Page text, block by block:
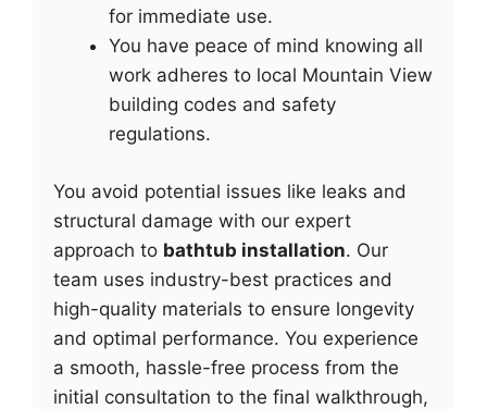
for immediate use.
You have peace of mind knowing all
work adheres to local Mountain View
building codes and safety
regulations.
You avoid potential issues like leaks and
structural damage with our expert
approach to bathtub installation. Our
team uses industry-best practices and
high-quality materials to ensure longevity
and optimal performance. You experience
a smooth, hassle-free process from the
initial consultation to the final walkthrough,